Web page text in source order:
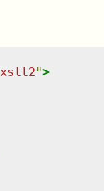
xslt2">